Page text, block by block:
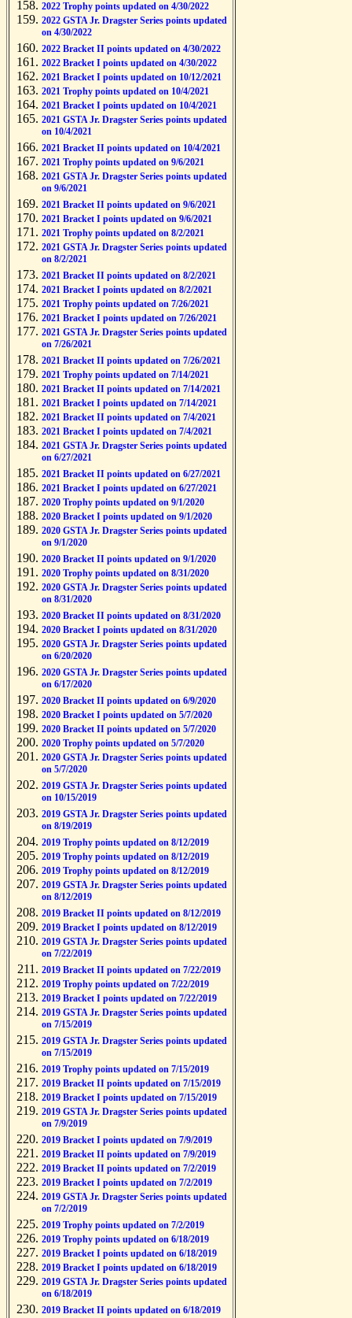
2022 Trophy points updated on 4/30/2022
2022 GSTA Jr. Dragster Series points updated
on 4/30/2022
2022 Bracket II points updated on 4/30/2022
2022 Bracket I points updated on 4/30/2022
2021 Bracket I points updated on 10/12/2021
2021 Trophy points updated on 10/4/2021
2021 Bracket I points updated on 10/4/2021
2021 GSTA Jr. Dragster Series points updated
on 10/4/2021
2021 Bracket II points updated on 10/4/2021
2021 Trophy points updated on 9/6/2021
2021 GSTA Jr. Dragster Series points updated
on 9/6/2021
2021 Bracket II points updated on 9/6/2021
2021 Bracket I points updated on 9/6/2021
2021 Trophy points updated on 8/2/2021
2021 GSTA Jr. Dragster Series points updated
on 8/2/2021
2021 Bracket II points updated on 8/2/2021
2021 Bracket I points updated on 8/2/2021
2021 Trophy points updated on 7/26/2021
2021 Bracket I points updated on 7/26/2021
2021 GSTA Jr. Dragster Series points updated
on 7/26/2021
2021 Bracket II points updated on 7/26/2021
2021 Trophy points updated on 7/14/2021
2021 Bracket II points updated on 7/14/2021
2021 Bracket I points updated on 7/14/2021
2021 Bracket II points updated on 7/4/2021
2021 Bracket I points updated on 7/4/2021
2021 GSTA Jr. Dragster Series points updated
on 6/27/2021
2021 Bracket II points updated on 6/27/2021
2021 Bracket I points updated on 6/27/2021
2020 Trophy points updated on 9/1/2020
2020 Bracket I points updated on 9/1/2020
2020 GSTA Jr. Dragster Series points updated
on 9/1/2020
2020 Bracket II points updated on 9/1/2020
2020 Trophy points updated on 8/31/2020
2020 GSTA Jr. Dragster Series points updated
on 8/31/2020
2020 Bracket II points updated on 8/31/2020
2020 Bracket I points updated on 8/31/2020
2020 GSTA Jr. Dragster Series points updated
on 6/20/2020
2020 GSTA Jr. Dragster Series points updated
on 6/17/2020
2020 Bracket II points updated on 6/9/2020
2020 Bracket I points updated on 5/7/2020
2020 Bracket II points updated on 5/7/2020
2020 Trophy points updated on 5/7/2020
2020 GSTA Jr. Dragster Series points updated
on 5/7/2020
2019 GSTA Jr. Dragster Series points updated
on 10/15/2019
2019 GSTA Jr. Dragster Series points updated
on 8/19/2019
2019 Trophy points updated on 8/12/2019
2019 Trophy points updated on 8/12/2019
2019 Trophy points updated on 8/12/2019
2019 GSTA Jr. Dragster Series points updated
on 8/12/2019
2019 Bracket II points updated on 8/12/2019
2019 Bracket I points updated on 8/12/2019
2019 GSTA Jr. Dragster Series points updated
on 7/22/2019
2019 Bracket II points updated on 7/22/2019
2019 Trophy points updated on 7/22/2019
2019 Bracket I points updated on 7/22/2019
2019 GSTA Jr. Dragster Series points updated
on 7/15/2019
2019 GSTA Jr. Dragster Series points updated
on 7/15/2019
2019 Trophy points updated on 7/15/2019
2019 Bracket II points updated on 7/15/2019
2019 Bracket I points updated on 7/15/2019
2019 GSTA Jr. Dragster Series points updated
on 7/9/2019
2019 Bracket I points updated on 7/9/2019
2019 Bracket II points updated on 7/9/2019
2019 Bracket II points updated on 7/2/2019
2019 Bracket I points updated on 7/2/2019
2019 GSTA Jr. Dragster Series points updated
on 7/2/2019
2019 Trophy points updated on 7/2/2019
2019 Trophy points updated on 6/18/2019
2019 Bracket I points updated on 6/18/2019
2019 Bracket I points updated on 6/18/2019
2019 GSTA Jr. Dragster Series points updated
on 6/18/2019
2019 Bracket II points updated on 6/18/2019